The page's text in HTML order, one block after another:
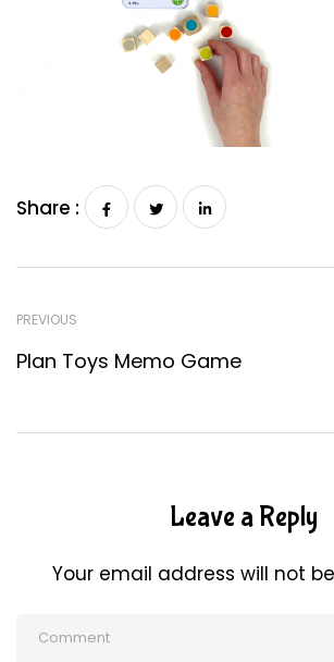
Share :
PREVIOUS
Plan Toys Memo Game
Leave a Reply
Your email address will not